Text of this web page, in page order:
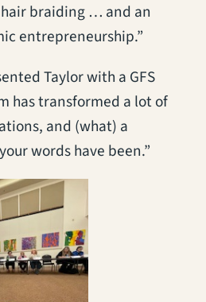
braiding … and an
entrepreneurship.”
Taylor with a GFS
has transformed a lot of
and (what) a
words have been.”